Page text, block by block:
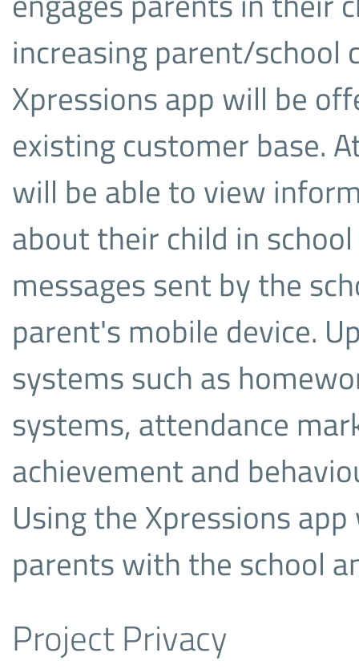
increasing parent/school
Xpressions app will be
existing customer base.
will be able to view
about their child in
messages sent by the
parent's mobile device.
systems such as
systems, attendance
achievement and
Using the Xpressions
parents with the school
Project Privacy